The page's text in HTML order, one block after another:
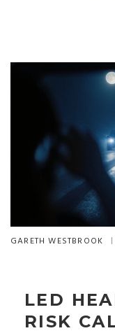
GARETH WESTBROOK
LED
RISK